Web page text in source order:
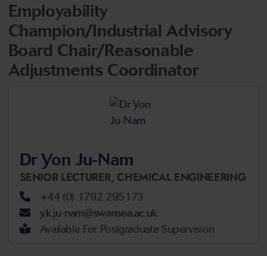
Employability
Champion/Industrial Advisory
Board Chair/Reasonable
Adjustments Coordinator
Dr Yon Ju-Nam
SENIOR LECTURER, CHEMICAL ENGINEERING
+44 (0) 1792 295173
y.k.ju-nam@swansea.ac.uk
Available For Postgraduate Supervision